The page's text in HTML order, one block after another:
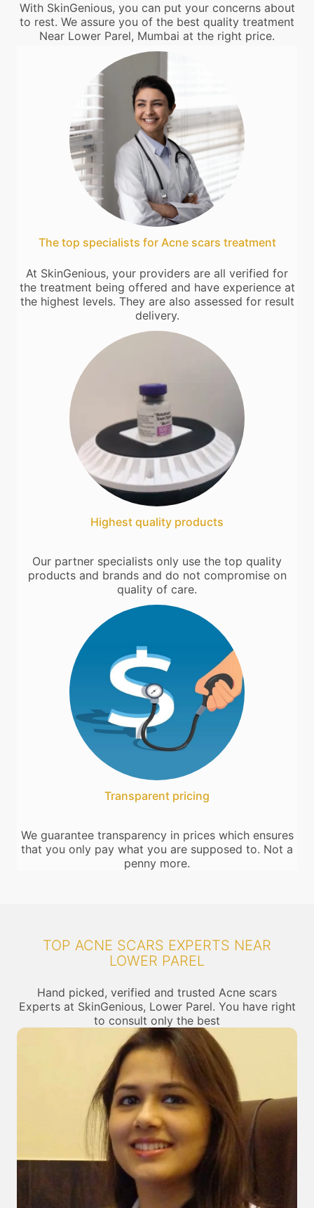
With SkinGenious, you can put your concerns about
to rest. We assure you of the best quality treatment
Near Lower Parel, Mumbai at the right price.
The top specialists for Acne scars treatment
At SkinGenious, your providers are all verified for
the treatment being offered and have experience at
the highest levels. They are also assessed for result
delivery.
Highest quality products
Our partner specialists only use the top quality
products and brands and do not compromise on
quality of care.
Transparent pricing
We guarantee transparency in prices which ensures
that you only pay what you are supposed to. Not a
penny more.
TOP ACNE SCARS EXPERTS NEAR
LOWER PAREL
Hand picked, verified and trusted Acne scars
Experts at SkinGenious, Lower Parel. You have right
to consult only the best